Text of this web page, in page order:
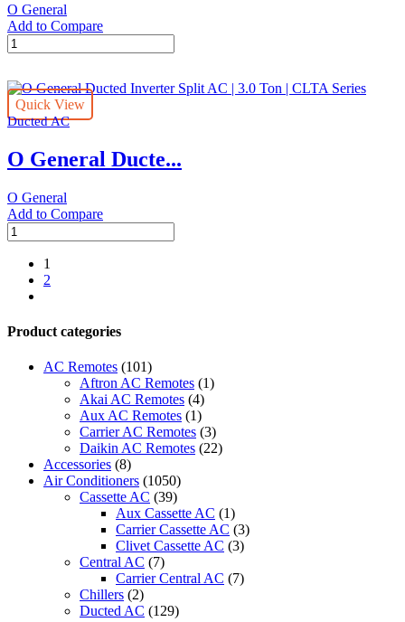
CLTA
Series
quantity
O General
Add to Compare
O
General
Split
AC
|
Ton
|
quantity
Quick View
Ducted AC
O General Ducte...
O General
Add to Compare
O
General
Ducted
Inverter
Split
|
1
2
Product categories
AC Remotes (101)
Aftron AC Remotes (1)
Akai AC Remotes (4)
Aux AC Remotes (1)
Carrier AC Remotes (3)
Daikin AC Remotes (22)
Accessories (8)
Air Conditioners (1050)
Cassette AC (39)
Aux Cassette AC (1)
Carrier Cassette AC (3)
Clivet Cassette AC (3)
Central AC (7)
Carrier Central AC (7)
Chillers (2)
Ducted AC (129)